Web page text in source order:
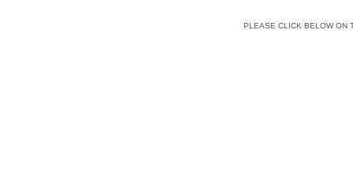
PLEASE CLICK BELOW ON